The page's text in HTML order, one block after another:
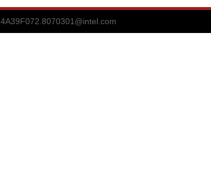
4A39F072.8070301@intel.com